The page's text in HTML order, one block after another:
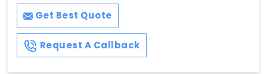
Get Best Quote
Request A Callback